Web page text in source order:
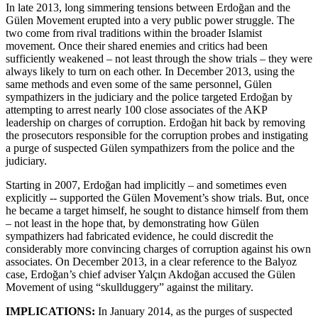
In late 2013, long simmering tensions between Erdoğan and the
Gülen Movement erupted into a very public power struggle. The
two come from rival traditions within the broader Islamist
movement. Once their shared enemies and critics had been
sufficiently weakened – not least through the show trials – they were
always likely to turn on each other. In December 2013, using the
same methods and even some of the same personnel, Gülen
sympathizers in the judiciary and the police targeted Erdoğan by
attempting to arrest nearly 100 close associates of the AKP
leadership on charges of corruption. Erdoğan hit back by removing
the prosecutors responsible for the corruption probes and instigating
a purge of suspected Gülen sympathizers from the police and the
judiciary.
Starting in 2007, Erdoğan had implicitly – and sometimes even
explicitly -- supported the Gülen Movement’s show trials. But, once
he became a target himself, he sought to distance himself from them
– not least in the hope that, by demonstrating how Gülen
sympathizers had fabricated evidence, he could discredit the
considerably more convincing charges of corruption against his own
associates. On December 2013, in a clear reference to the Balyoz
case, Erdoğan’s chief adviser Yalçın Akdoğan accused the Gülen
Movement of using “skullduggery” against the military.
IMPLICATIONS: In January 2014, as the purges of suspected